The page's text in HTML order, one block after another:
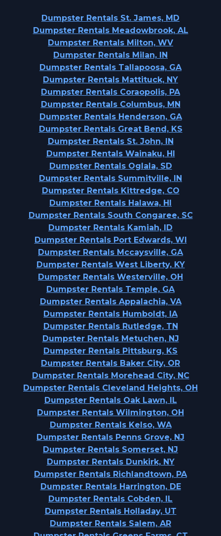
Dumpster Rentals St. James, MD
Dumpster Rentals Meadowbrook, AL
Dumpster Rentals Milton, WV
Dumpster Rentals Milan, IN
Dumpster Rentals Tallapoosa, GA
Dumpster Rentals Mattituck, NY
Dumpster Rentals Coraopolis, PA
Dumpster Rentals Columbus, MN
Dumpster Rentals Henderson, GA
Dumpster Rentals Great Bend, KS
Dumpster Rentals St. John, IN
Dumpster Rentals Wainaku, HI
Dumpster Rentals Oglala, SD
Dumpster Rentals Summitville, IN
Dumpster Rentals Kittredge, CO
Dumpster Rentals Halawa, HI
Dumpster Rentals South Congaree, SC
Dumpster Rentals Kamiah, ID
Dumpster Rentals Port Edwards, WI
Dumpster Rentals Mccaysville, GA
Dumpster Rentals West Liberty, KY
Dumpster Rentals Westerville, OH
Dumpster Rentals Temple, GA
Dumpster Rentals Appalachia, VA
Dumpster Rentals Humboldt, IA
Dumpster Rentals Rutledge, TN
Dumpster Rentals Metuchen, NJ
Dumpster Rentals Pittsburg, KS
Dumpster Rentals Baker City, OR
Dumpster Rentals Morehead City, NC
Dumpster Rentals Cleveland Heights, OH
Dumpster Rentals Oak Lawn, IL
Dumpster Rentals Wilmington, OH
Dumpster Rentals Kelso, WA
Dumpster Rentals Penns Grove, NJ
Dumpster Rentals Somerset, NJ
Dumpster Rentals Dunkirk, NY
Dumpster Rentals Richlandtown, PA
Dumpster Rentals Harrington, DE
Dumpster Rentals Cobden, IL
Dumpster Rentals Holladay, UT
Dumpster Rentals Salem, AR